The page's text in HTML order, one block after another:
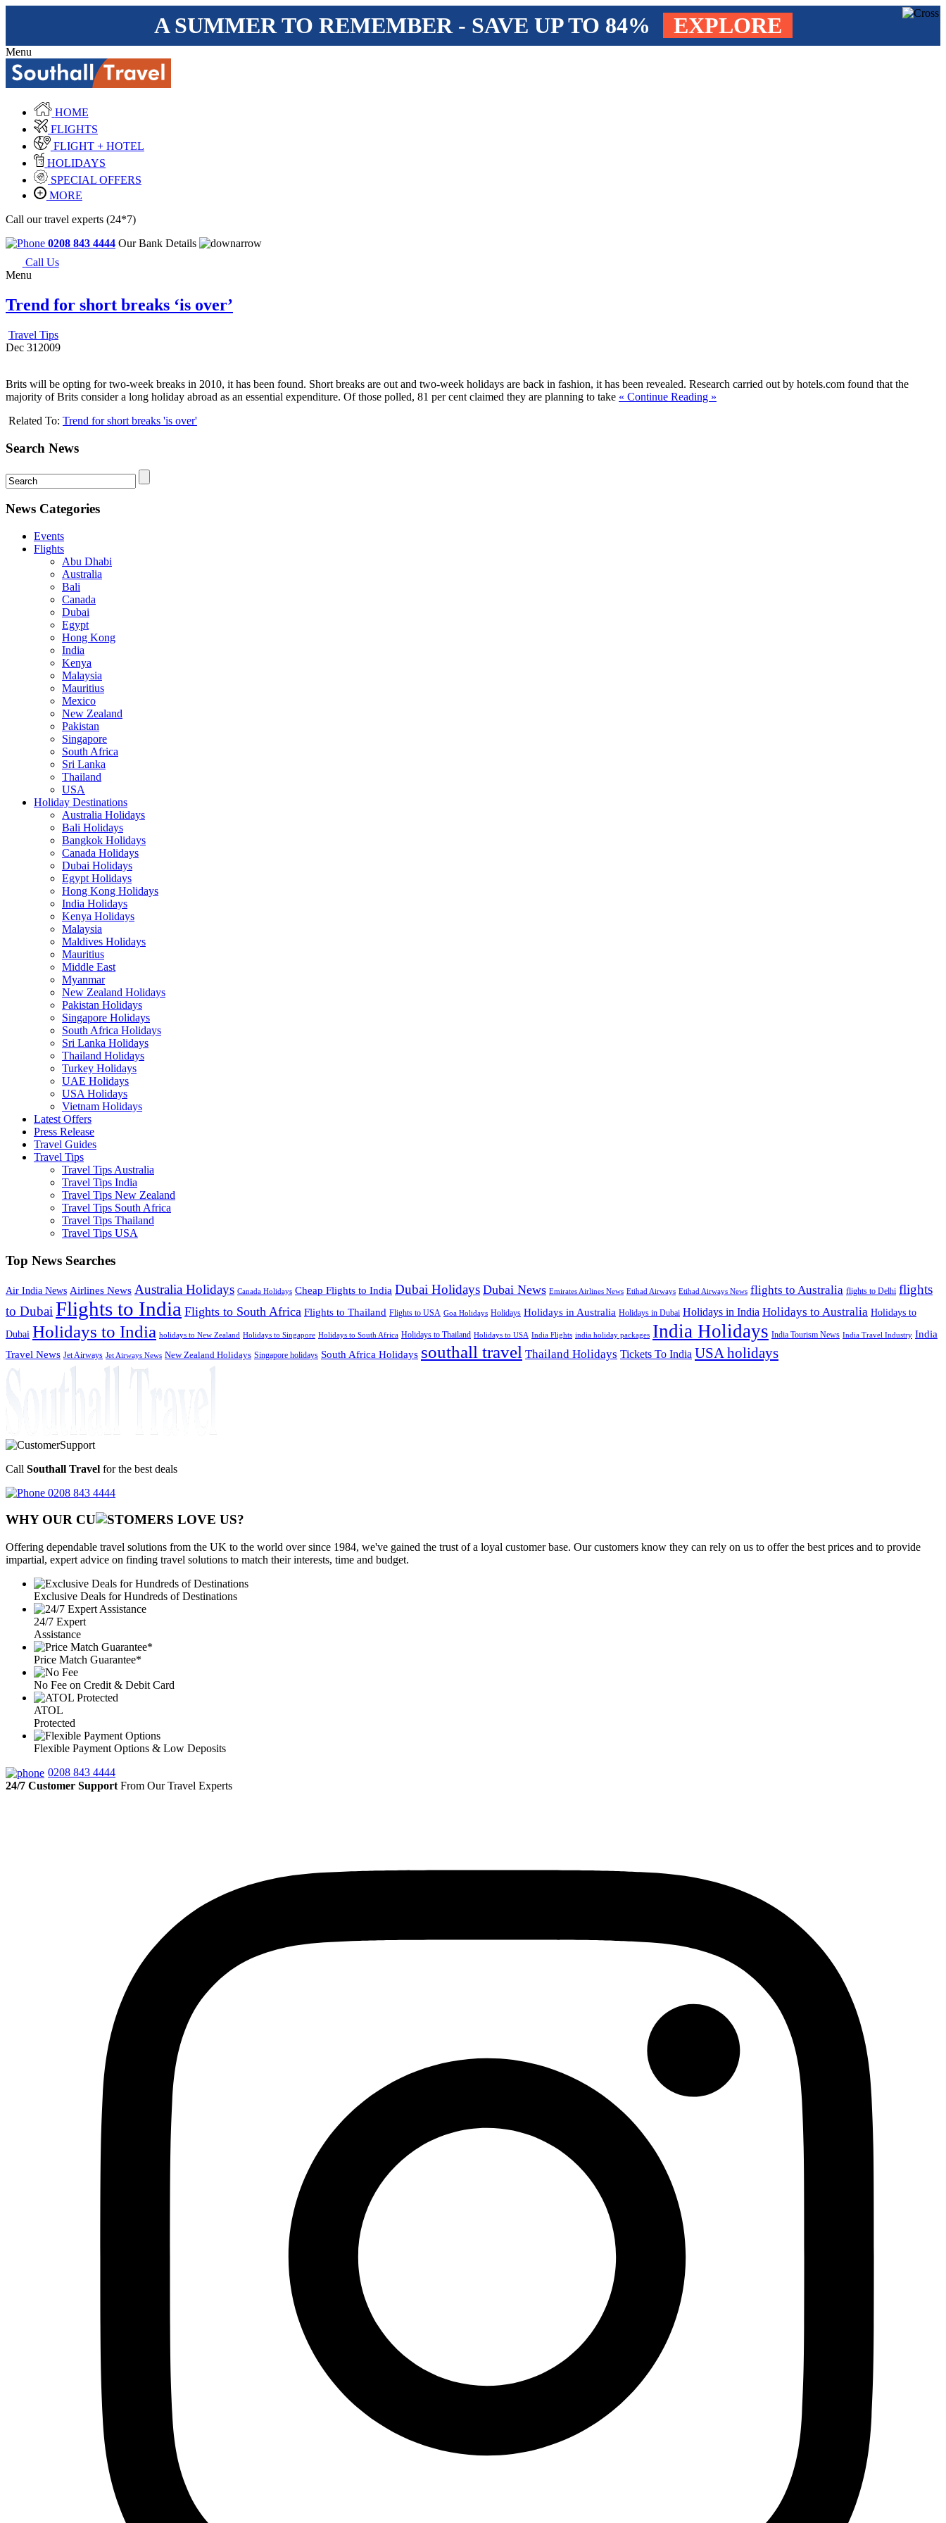
A SUMMER TO REMEMBER - SAVE UP TO 84% EXPLORE
Menu
HOME
FLIGHTS
FLIGHT + HOTEL
HOLIDAYS
SPECIAL OFFERS
MORE
Call our travel experts (24*7)
0208 843 4444 Our Bank Details
Call Us
Menu
Trend for short breaks ‘is over’
Travel Tips
Dec 31 2009
Brits will be opting for two-week breaks in 2010, it has been found. Short breaks are out and two-week holidays are back in fashion, it has been revealed. Research carried out by hotels.com found that the
majority of Brits consider a long holiday abroad as an essential expenditure. Of those polled, 81 per cent claimed they are planning to take « Continue Reading »
Related To: Trend for short breaks 'is over'
Search News
News Categories
Events
Flights
Abu Dhabi
Australia
Bali
Canada
Dubai
Egypt
Hong Kong
India
Kenya
Malaysia
Mauritius
Mexico
New Zealand
Pakistan
Singapore
South Africa
Sri Lanka
Thailand
USA
Holiday Destinations
Australia Holidays
Bali Holidays
Bangkok Holidays
Canada Holidays
Dubai Holidays
Egypt Holidays
Hong Kong Holidays
India Holidays
Kenya Holidays
Malaysia
Maldives Holidays
Mauritius
Middle East
Myanmar
New Zealand Holidays
Pakistan Holidays
Singapore Holidays
South Africa Holidays
Sri Lanka Holidays
Thailand Holidays
Turkey Holidays
UAE Holidays
USA Holidays
Vietnam Holidays
Latest Offers
Press Release
Travel Guides
Travel Tips
Travel Tips Australia
Travel Tips India
Travel Tips New Zealand
Travel Tips South Africa
Travel Tips Thailand
Travel Tips USA
Top News Searches
Air India News Airlines News Australia Holidays Canada Holidays Cheap Flights to India Dubai Holidays Dubai News Emirates Airlines News Etihad Airways Etihad Airways News flights to Australia flights to Delhi flights
to Dubai Flights to India Flights to South Africa Flights to Thailand Flights to USA Goa Holidays Holidays Holidays in Australia Holidays in Dubai Holidays in India Holidays to Australia Holidays to
Dubai Holidays to India holidays to New Zealand Holidays to Singapore Holidays to South Africa Holidays to Thailand Holidays to USA India Flights india holiday packages India Holidays India Tourism News India Travel Industry India
Travel News Jet Airways Jet Airways News New Zealand Holidays Singapore holidays South Africa Holidays southall travel Thailand Holidays Tickets To India USA holidays
Call Southall Travel for the best deals
0208 843 4444
WHY OUR CU OMERS LOVE US?
Offering dependable travel solutions from the UK to the world over since 1984, we've gained the trust of a loyal customer base. Our customers know they can rely on us to offer the best prices and to provide
impartial, expert advice on finding travel solutions to match their interests, time and budget.
Exclusive Deals for Hundreds of Destinations
24/7 Expert
Assistance
Price Match Guarantee*
No Fee on Credit & Debit Card
ATOL
Protected
Flexible Payment Options & Low Deposits
0208 843 4444
24/7 Customer Support From Our Travel Experts